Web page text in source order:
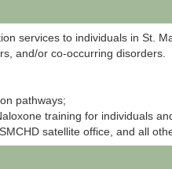
services to individuals in St.
and/or co-occurring disorders.
pathways;
training for individuals
satellite office, and all